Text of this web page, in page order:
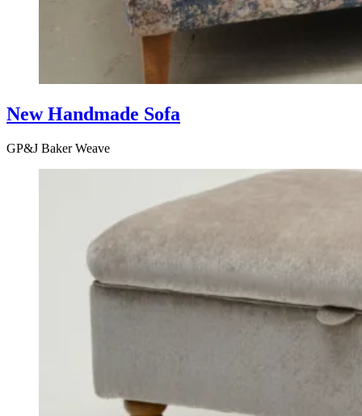
New Handmade Sofa
GP&J Baker Weave